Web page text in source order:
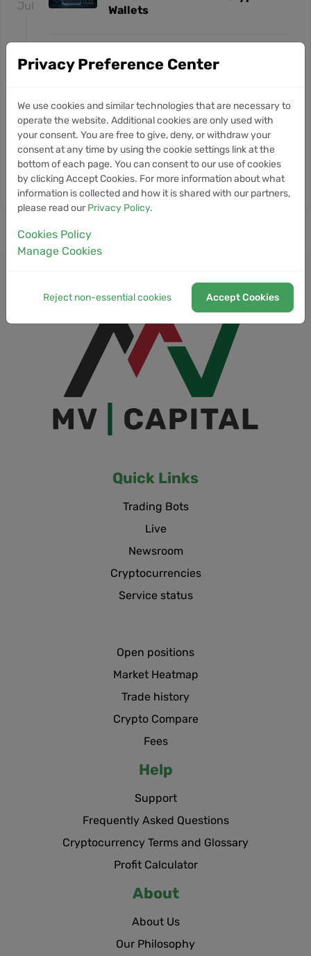
Jul
Wallets
18
Iranian Exchange Rely on Same
14
May
NEWS
T3 Crime Unit Freezes $450M in
Illicit Crypto Funds Tied to
Hacks and Terror Financing
Quick Links
Trading Bots
Live
Newsroom
Cryptocurrencies
Service status
Open positions
Market Heatmap
Trade history
Crypto Compare
Fees
Help
Support
Frequently Asked Questions
Cryptocurrency Terms and Glossary
Profit Calculator
About
About Us
Our Philosophy
Privacy Preference Center
We use cookies and similar technologies that are necessary to
operate the website. Additional cookies are only used with
your consent. You are free to give, deny, or withdraw your
consent at any time by using the cookie settings link at the
bottom of each page. You can consent to our use of cookies
by clicking Accept Cookies. For more information about what
information is collected and how it is shared with our partners,
please read our Privacy Policy.
Cookies Policy
Manage Cookies
Reject non-essential cookies Accept Cookies